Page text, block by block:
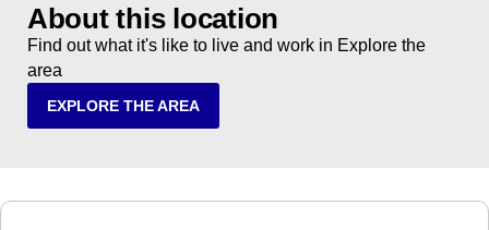
About this location
Find out what it's like to live and work in Explore the
area
EXPLORE THE AREA